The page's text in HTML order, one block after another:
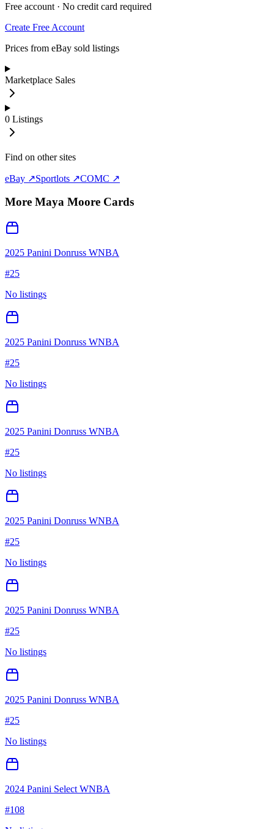
Free account · No credit card required
Create Free Account
Prices from eBay sold listings
Marketplace Sales
0 Listings
Find on other sites
eBay ↗Sportlots ↗COMC ↗
More Maya Moore Cards
2025 Panini Donruss WNBA
#25
No listings
2025 Panini Donruss WNBA
#25
No listings
2025 Panini Donruss WNBA
#25
No listings
2025 Panini Donruss WNBA
#25
No listings
2025 Panini Donruss WNBA
#25
No listings
2025 Panini Donruss WNBA
#25
No listings
2024 Panini Select WNBA
#108